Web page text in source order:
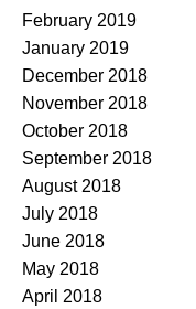
February 2019
January 2019
December 2018
November 2018
October 2018
September 2018
August 2018
July 2018
June 2018
May 2018
April 2018